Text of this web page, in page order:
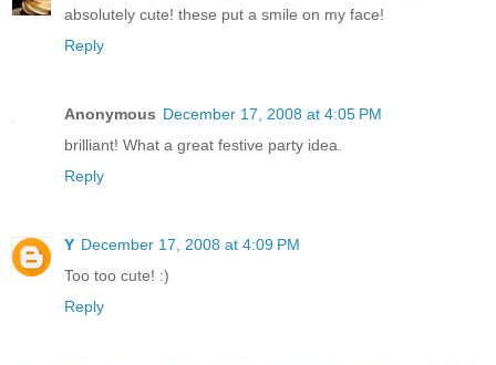
absolutely cute! these put a smile on my face!
Reply
Anonymous December 17, 2008 at 4:05 PM
brilliant! What a great festive party idea.
Reply
Y December 17, 2008 at 4:09 PM
Too too cute! :)
Reply